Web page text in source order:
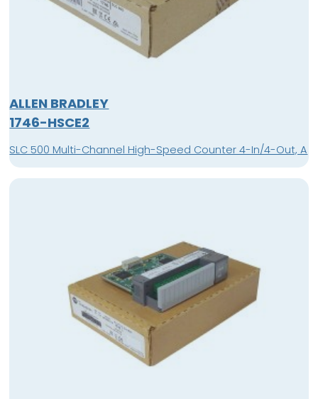
ALLEN BRADLEY
1746-HSCE2
SLC 500 Multi-Channel High-Speed Counter 4-In/4-Out, A